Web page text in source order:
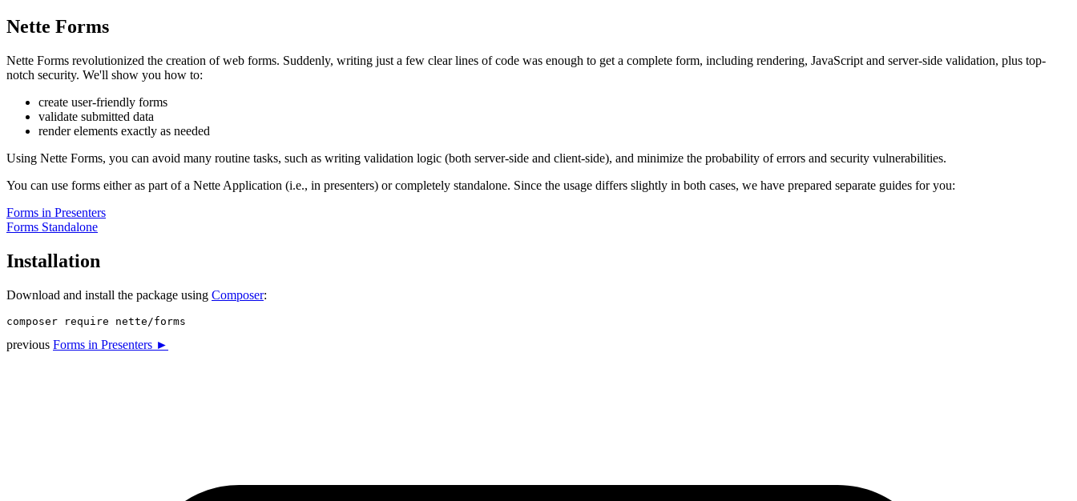
Nette Forms
Nette Forms revolutionized the creation of web forms. Suddenly, writing just a few clear lines of code was enough to get a complete form, including rendering, JavaScript and server-side validation, plus top-
notch security. We'll show you how to:
create user-friendly forms
validate submitted data
render elements exactly as needed
Using Nette Forms, you can avoid many routine tasks, such as writing validation logic (both server-side and client-side), and minimize the probability of errors and security vulnerabilities.
You can use forms either as part of a Nette Application (i.e., in presenters) or completely standalone. Since the usage differs slightly in both cases, we have prepared separate guides for you:
Forms in Presenters
Forms Standalone
Installation
Download and install the package using Composer:
previous Forms in Presenters ►